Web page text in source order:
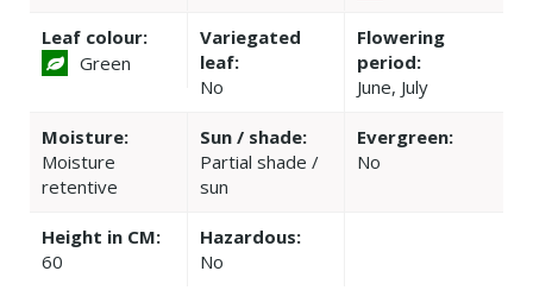
Leaf colour:
Green
Variegated
leaf:
No
Flowering
period:
June, July
Moisture:
Moisture
retentive
Sun / shade:
Partial shade /
sun
Evergreen:
No
Height in CM:
60
Hazardous:
No